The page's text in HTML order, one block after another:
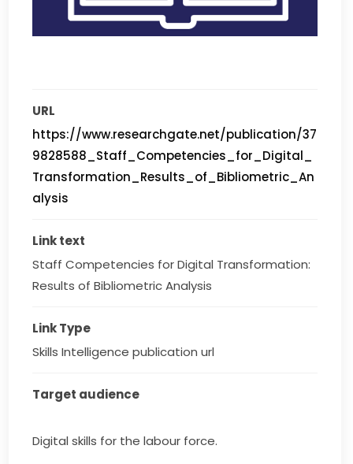
URL
https://www.researchgate.net/publication/37
9828588_Staff_Competencies_for_Digital_
Transformation_Results_of_Bibliometric_An
alysis
Link text
Staff Competencies for Digital Transformation:
Results of Bibliometric Analysis
Link Type
Skills Intelligence publication url
Target audience
Digital skills for the labour force.